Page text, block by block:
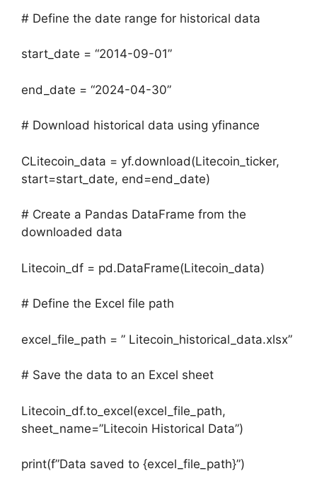
# Define the date range for historical data
start_date = “2014-09-01”
end_date = “2024-04-30”
# Download historical data using yfinance
CLitecoin_data = yf.download(Litecoin_ticker,
start=start_date, end=end_date)
# Create a Pandas DataFrame from the
downloaded data
Litecoin_df = pd.DataFrame(Litecoin_data)
# Define the Excel file path
excel_file_path = ” Litecoin_historical_data.xlsx”
# Save the data to an Excel sheet
Litecoin_df.to_excel(excel_file_path,
sheet_name=”Litecoin Historical Data”)
print(f”Data saved to {excel_file_path}”)